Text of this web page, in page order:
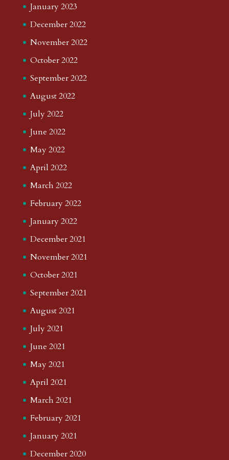
January 2023
December 2022
November 2022
October 2022
September 2022
August 2022
July 2022
June 2022
May 2022
April 2022
March 2022
February 2022
January 2022
December 2021
November 2021
October 2021
September 2021
August 2021
July 2021
June 2021
May 2021
April 2021
March 2021
February 2021
January 2021
December 2020